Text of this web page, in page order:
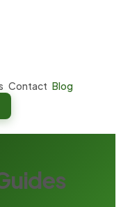
Contact Blog